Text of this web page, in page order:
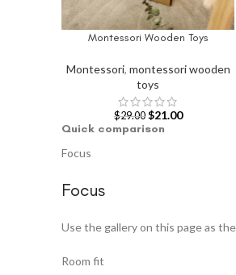
SELECT OPTIONS
Montessori Wooden Toys
Montessori, montessori wooden
toys
$29.00 $21.00
Quick comparison
Focus
Focus
Use the gallery on this page as
Room fit